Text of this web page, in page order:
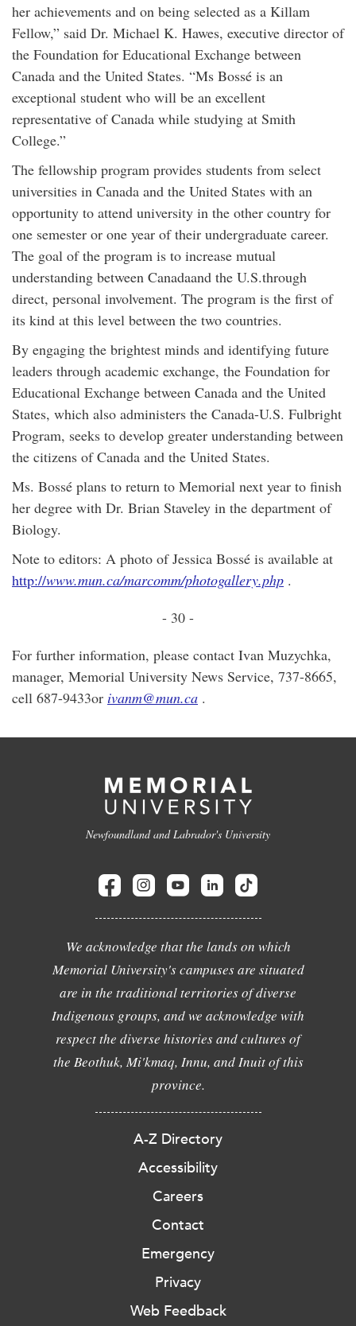
her achievements and on being selected as a Killam
Fellow,” said Dr. Michael K. Hawes, executive director of
the Foundation for Educational Exchange between
Canada and the United States. “Ms Bossé is an
exceptional student who will be an excellent
representative of Canada while studying at Smith
College.”
The fellowship program provides students from select
universities in Canada and the United States with an
opportunity to attend university in the other country for
one semester or one year of their undergraduate career.
The goal of the program is to increase mutual
understanding between Canadaand the U.S.through
direct, personal involvement. The program is the first of
its kind at this level between the two countries.
By engaging the brightest minds and identifying future
leaders through academic exchange, the Foundation for
Educational Exchange between Canada and the United
States, which also administers the Canada-U.S. Fulbright
Program, seeks to develop greater understanding between
the citizens of Canada and the United States.
Ms. Bossé plans to return to Memorial next year to finish
her degree with Dr. Brian Staveley in the department of
Biology.
Note to editors: A photo of Jessica Bossé is available at
http://www.mun.ca/marcomm/photogallery.php .
- 30 -
For further information, please contact Ivan Muzychka,
manager, Memorial University News Service, 737-8665,
cell 687-9433or ivanm@mun.ca .
Newfoundland and Labrador's University
We acknowledge that the lands on which
Memorial University's campuses are situated
are in the traditional territories of diverse
Indigenous groups, and we acknowledge with
respect the diverse histories and cultures of
the Beothuk, Mi'kmaq, Innu, and Inuit of this
province.
A-Z Directory
Accessibility
Careers
Contact
Emergency
Privacy
Web Feedback